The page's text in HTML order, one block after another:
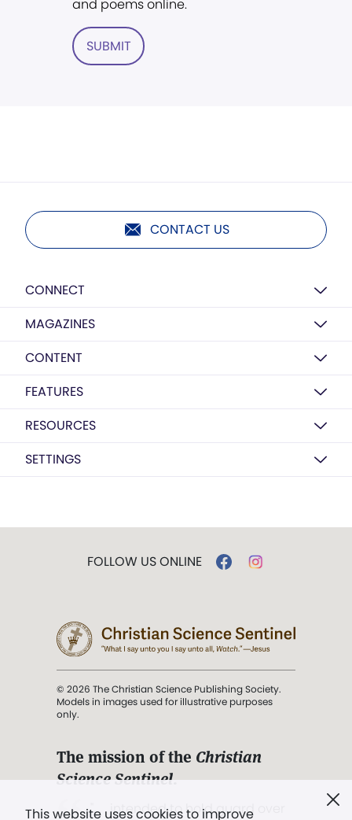
and poems online.
SUBMIT
CONTACT US
CONNECT
MAGAZINES
CONTENT
FEATURES
RESOURCES
SETTINGS
This website uses cookies to improve
FOLLOW US ONLINE
© 2026 The Christian Science Publishing Society.
Models in images used for illustrative purposes
only.
The mission of the Christian
Science Sentinel.
". . . intended to hold guard over